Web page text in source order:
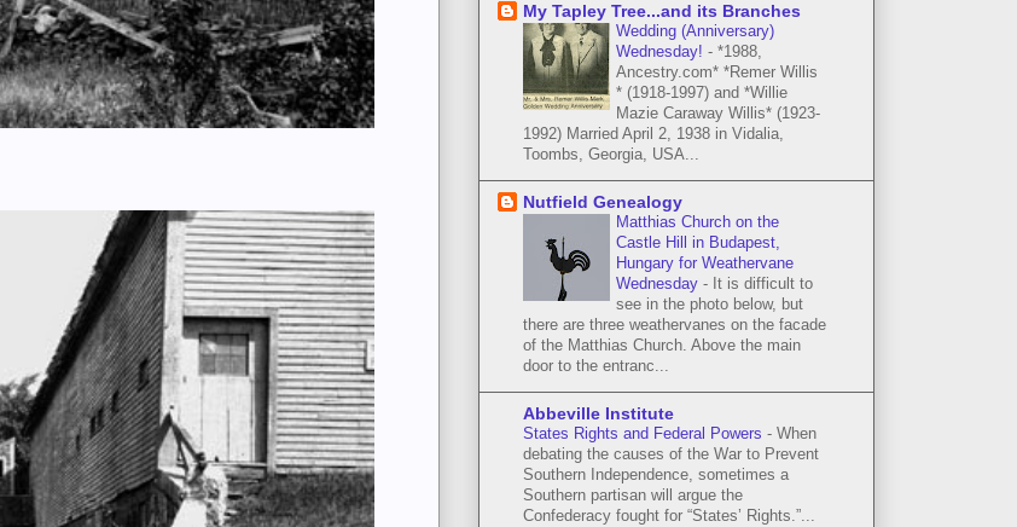
My Tapley Tree...and its Branches
Wedding (Anniversary)
Wednesday! - *1988,
Ancestry.com* *Remer Willis
* (1918-1997) and *Willie
Mazie Caraway Willis* (1923-
1992) Married April 2, 1938 in Vidalia,
Toombs, Georgia, USA...
Nutfield Genealogy
Matthias Church on the
Castle Hill in Budapest,
Hungary for Weathervane
Wednesday - It is difficult to
see in the photo below, but
there are three weathervanes on the facade
of the Matthias Church. Above the main
door to the entranc...
Abbeville Institute
States Rights and Federal Powers - When
debating the causes of the War to Prevent
Southern Independence, sometimes a
Southern partisan will argue the
Confederacy fought for “States’ Rights.”...